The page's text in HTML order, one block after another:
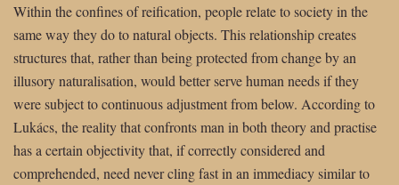
Within the confines of reification, people relate to society in the
same way they do to natural objects. This relationship creates
structures that, rather than being protected from change by an
illusory naturalisation, would better serve human needs if they
were subject to continuous adjustment from below. According to
Lukács, the reality that confronts man in both theory and practise
has a certain objectivity that, if correctly considered and
comprehended, need never cling fast in an immediacy similar to